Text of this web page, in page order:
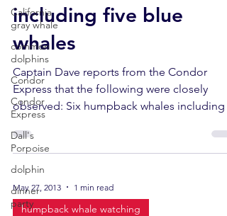
California
gray whale
common
dolphins
Condor
Condor
Express
Dall's
Porpoise
dolphin
dinner
party
including five blue
whales
Captain Dave reports from the Condor
Express that the following were closely
observed: Six humpback whales including a
cow-calf pair. ...
May 27, 2013 1 min read
humpback whale watching